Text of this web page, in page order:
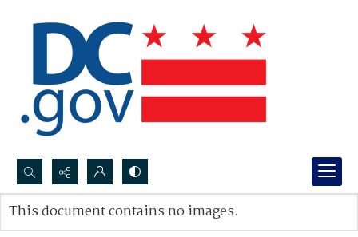
Search...
Advanced search
This document contains no images.